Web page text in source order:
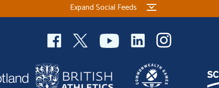
Expand Social Feeds